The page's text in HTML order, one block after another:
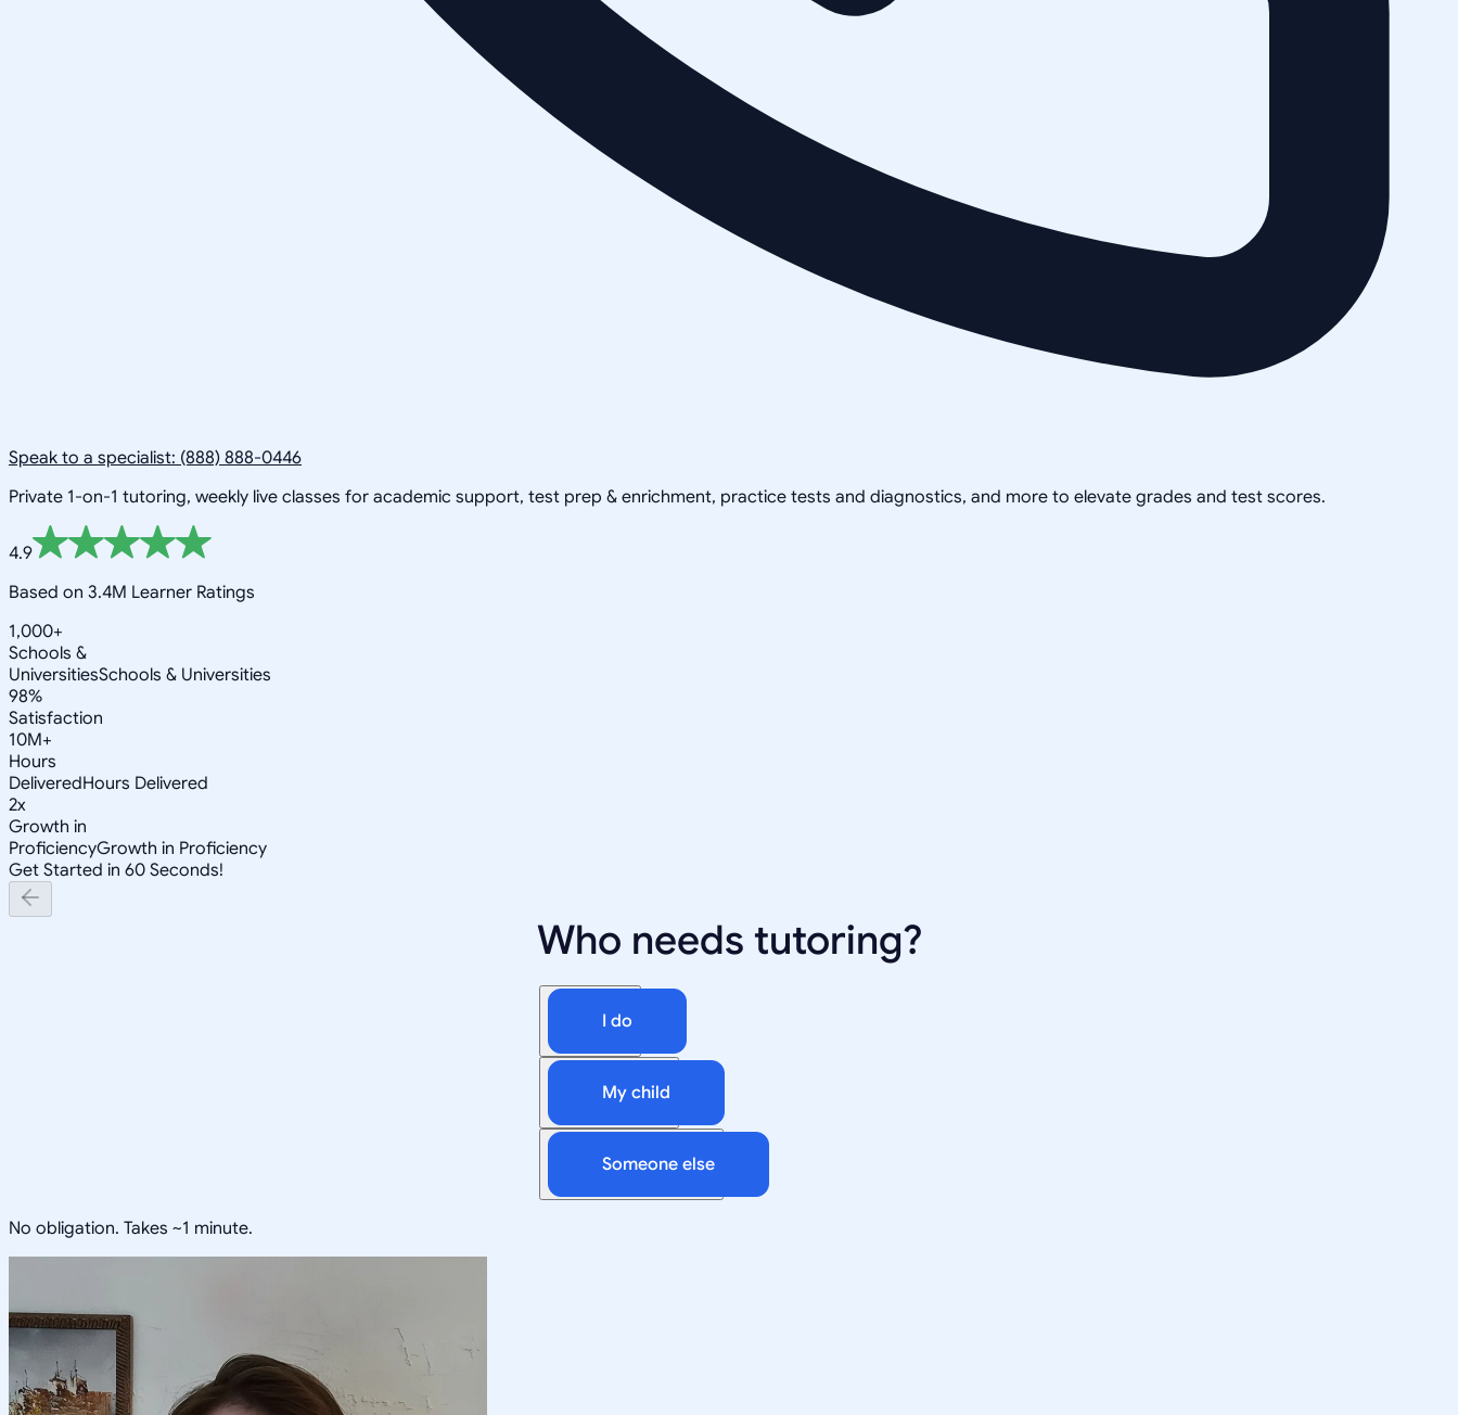
Speak to a specialist: (888) 888-0446
Private 1-on-1 tutoring, weekly live classes for academic support, test prep & enrichment, practice tests and diagnostics, and more to elevate grades and test scores.
4.9
Based on 3.4M Learner Ratings
1,000+
Schools &
UniversitiesSchools & Universities
98%
Satisfaction
10M+
Hours
DeliveredHours Delivered
2x
Growth in
ProficiencyGrowth in Proficiency
Get Started in 60 Seconds!
Who needs tutoring?
I do
My child
Someone else
No obligation. Takes ~1 minute.